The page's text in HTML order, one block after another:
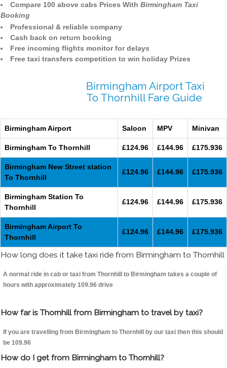
Compare 100 above cabs Prices With Birmingham Taxi
Booking
Professional & reliable company
Cash back on return booking
Free incoming flights monitor for delays
Free taxi transfers competition to win holiday Prizes
Birmingham Airport Taxi
To Thornhill Fare Guide
Birmingham Airport Saloon MPV Minivan
Birmingham To Thornhill £124.96 £144.96 £175.936
Birmingham New Street station
To Thornhill
£124.96 £144.96 £175.936
Birmingham Station To
Thornhill
£124.96 £144.96 £175.936
Birmingham Airport To
Thornhill
£124.96 £144.96 £175.936
How long does it take taxi ride from Birmingham to Thornhill
A normal ride in cab or taxi from Thornhill to Birmingham takes a couple of
hours with approximately 109.96 drive
How far is Thornhill from Birmingham to travel by taxi?
If you are travelling from Birmingham to Thornhill by our taxi then this should
be 109.96
How do I get from Birmingham to Thornhill?